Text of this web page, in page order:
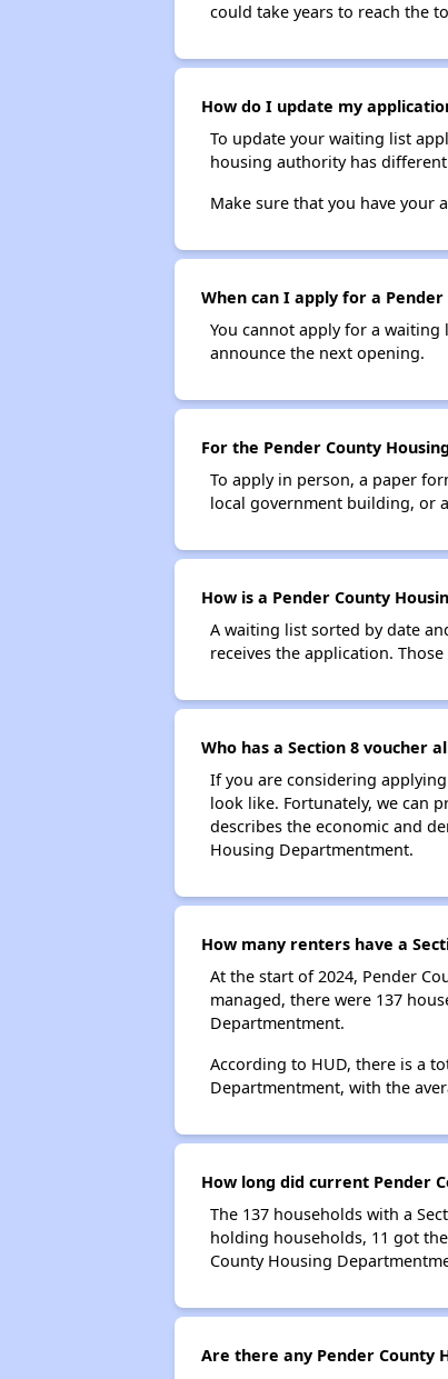
could take years to reach the
How do I update my
To update your waiting list
housing authority has
Make sure that you have
When can I apply for a
You cannot apply for a
announce the next opening.
For the Pender County
To apply in person, a paper
local government building, or
How is a Pender County
A waiting list sorted by date
receives the application.
Who has a Section 8 voucher
If you are considering
look like. Fortunately, we can
describes the economic and
Housing Departmentment.
How many renters have a
At the start of 2024, Pender
managed, there were 137
Departmentment.
According to HUD, there is a
Departmentment, with the
How long did current Pender
The 137 households with a
holding households, 11 got
County Housing
Are there any Pender County